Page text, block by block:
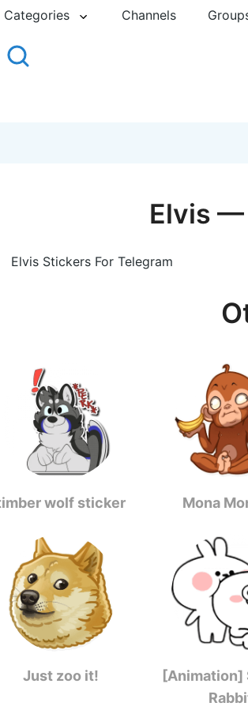
Categories Channels
Elvis —
Elvis Stickers For Telegram
wolf sticker Mona
Just zoo it!
[Animation]